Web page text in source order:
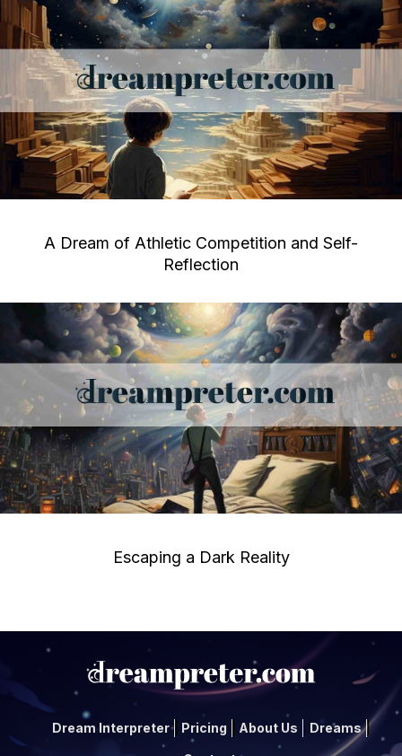
A Dream of Athletic Competition and Self-
Reflection
Escaping a Dark Reality
Dream Interpreter Pricing About Us Dreams